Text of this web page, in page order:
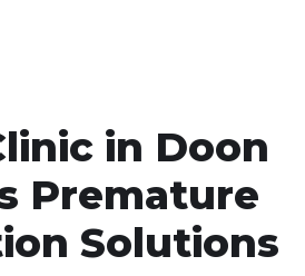
in Doon
Premature
Solutions